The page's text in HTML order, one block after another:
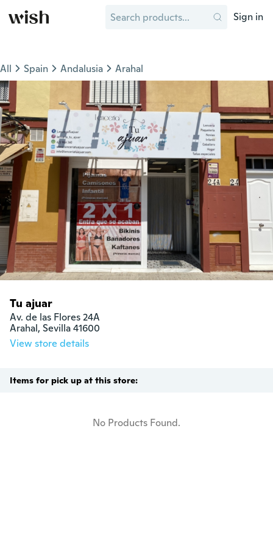
Sign in
All Spain Andalusia Arahal
Tu ajuar
Av. de las Flores 24A
Arahal, Sevilla 41600
View store details
Items for pick up at this store:
No Products Found.